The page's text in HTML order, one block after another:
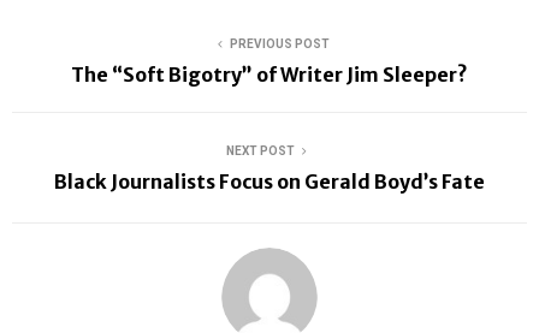
PREVIOUS POST
The “Soft Bigotry” of Writer Jim Sleeper?
NEXT POST
Black Journalists Focus on Gerald Boyd’s Fate